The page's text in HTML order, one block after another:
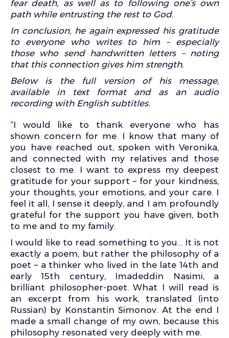
fear death, as well as to following one’s own
path while entrusting the rest to God.
In conclusion, he again expressed his gratitude
to everyone who writes to him – especially
those who send handwritten letters – noting
that this connection gives him strength.
Below is the full version of his message,
available in text format and as an audio
recording with English subtitles.
“I would like to thank everyone who has
shown concern for me. I know that many of
you have reached out, spoken with Veronika,
and connected with my relatives and those
closest to me. I want to express my deepest
gratitude for your support – for your kindness,
your thoughts, your emotions, and your care. I
feel it all, I sense it deeply, and I am profoundly
grateful for the support you have given, both
to me and to my family.
I would like to read something to you… It is not
exactly a poem, but rather the philosophy of a
poet – a thinker who lived in the late 14th and
early 15th century, Imadeddin Nasimi, a
brilliant philosopher-poet. What I will read is
an excerpt from his work, translated (into
Russian) by Konstantin Simonov. At the end I
made a small change of my own, because this
philosophy resonated very deeply with me.